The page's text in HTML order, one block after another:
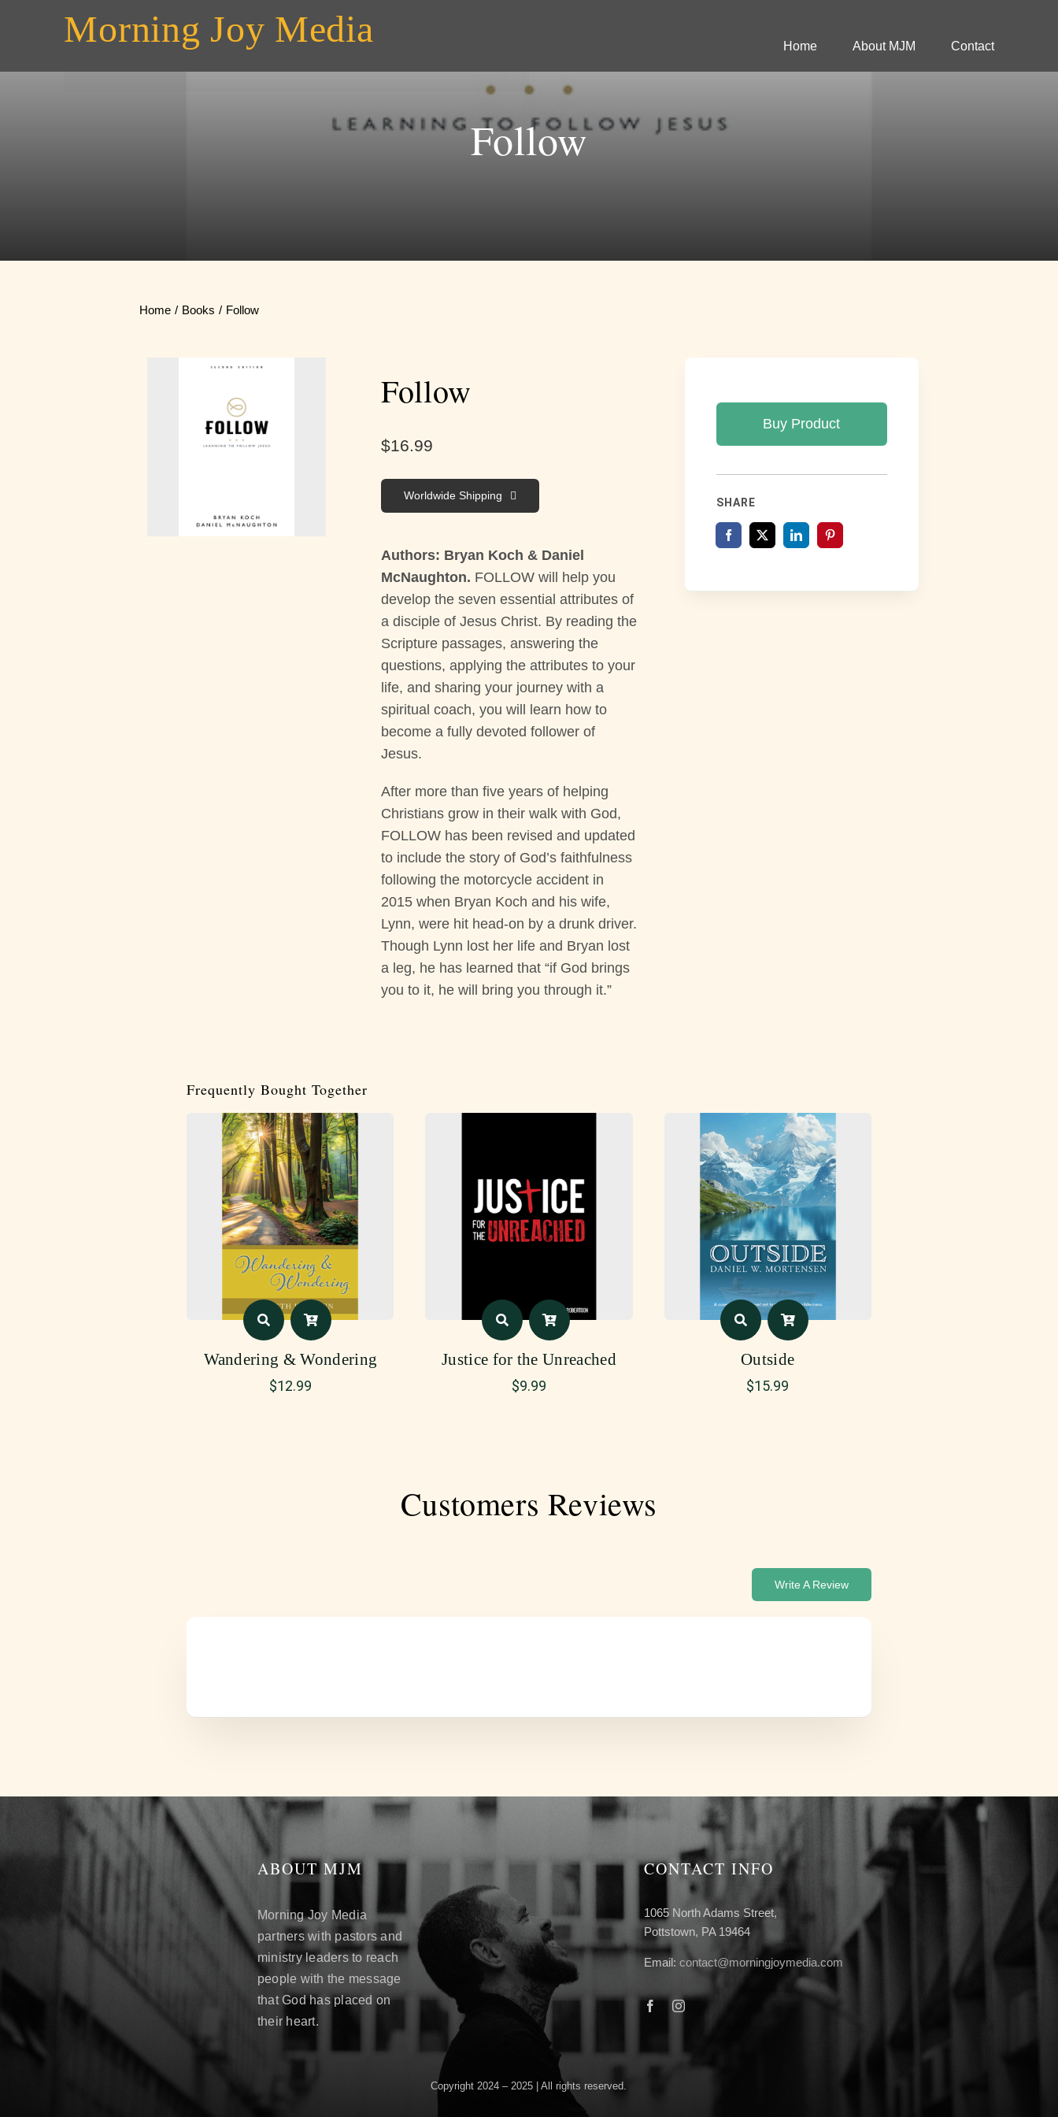
Morning Joy Media Home About MJM Contact
Follow
Home Books Follow
Follow
$16.99
Worldwide Shipping
Authors: Bryan Koch & Daniel
McNaughton. FOLLOW will help you
develop the seven essential attributes of
a disciple of Jesus Christ. By reading the
Scripture passages, answering the
questions, applying the attributes to your
life, and sharing your journey with a
spiritual coach, you will learn how to
become a fully devoted follower of
Jesus.
After more than five years of helping
Christians grow in their walk with God,
FOLLOW has been revised and updated
to include the story of God’s faithfulness
following the motorcycle accident in
2015 when Bryan Koch and his wife,
Lynn, were hit head-on by a drunk driver.
Though Lynn lost her life and Bryan lost
a leg, he has learned that “if God brings
you to it, he will bring you through it.”
Buy Product
SHARE
Frequently Bought Together
Wandering & Wondering
$12.99
Justice for the Unreached
$9.99
Outside
$15.99
Customers Reviews
Write A Review
ABOUT MJM
Morning Joy Media
partners with pastors and
ministry leaders to reach
people with the message
that God has placed on
their heart.
CONTACT INFO
1065 North Adams Street,
Pottstown, PA 19464
Email:contact@morningjoymedia.com
Copyright 2024 – 2025 | All rights reserved.